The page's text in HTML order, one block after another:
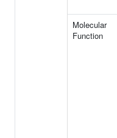
Molecular
Function